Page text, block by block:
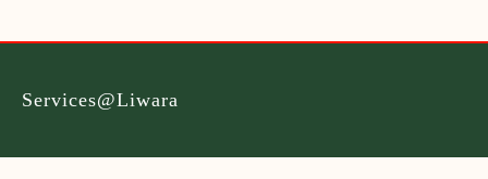
Services@Liwara